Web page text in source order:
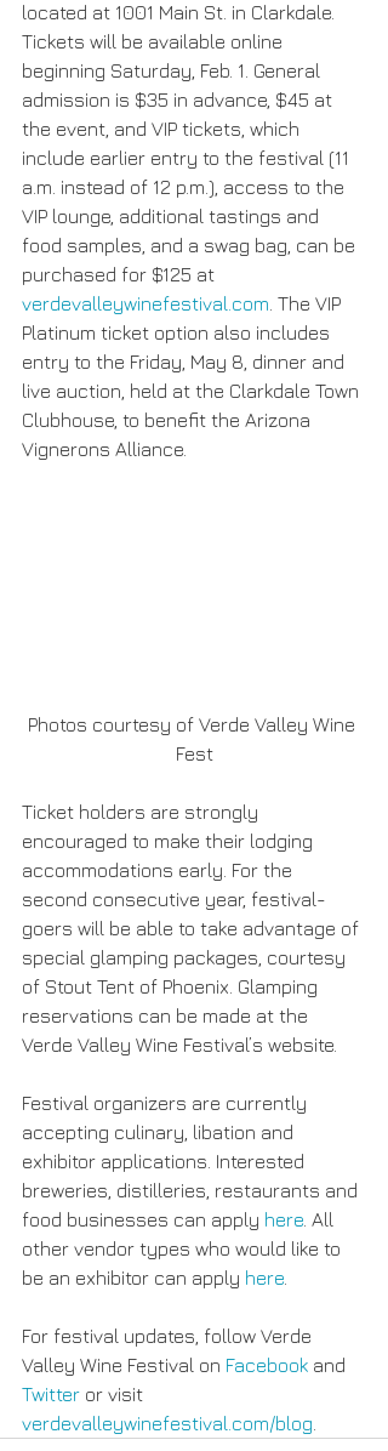
located at 1001 Main St. in Clarkdale.
Tickets will be available online
beginning Saturday, Feb. 1. General
admission is $35 in advance, $45 at
the event, and VIP tickets, which
include earlier entry to the festival (11
a.m. instead of 12 p.m.), access to the
VIP lounge, additional tastings and
food samples, and a swag bag, can be
purchased for $125 at
verdevalleywinefestival.com . The VIP
Platinum ticket option also includes
entry to the Friday, May 8, dinner and
live auction, held at the Clarkdale Town
Clubhouse, to benefit the Arizona
Vignerons Alliance.
Photos courtesy of Verde Valley Wine
Fest
Ticket holders are strongly
encouraged to make their lodging
accommodations early. For the
second consecutive year, festival-
goers will be able to take advantage of
special glamping packages, courtesy
of Stout Tent of Phoenix. Glamping
reservations can be made at the
Verde Valley Wine Festival’s website.
Festival organizers are currently
accepting culinary, libation and
exhibitor applications. Interested
breweries, distilleries, restaurants and
food businesses can apply here . All
other vendor types who would like to
be an exhibitor can apply here
For festival updates, follow Verde
Valley Wine Festival on Facebook and
Twitter or visit
verdevalleywinefestival.com/blog